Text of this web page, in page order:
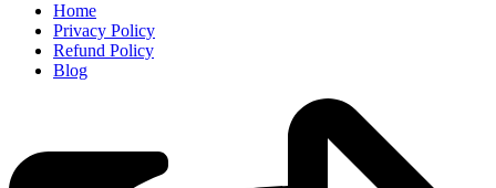
Home
Privacy Policy
Refund Policy
Blog